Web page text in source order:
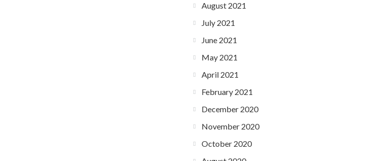
August 2021
July 2021
June 2021
May 2021
April 2021
February 2021
December 2020
November 2020
October 2020